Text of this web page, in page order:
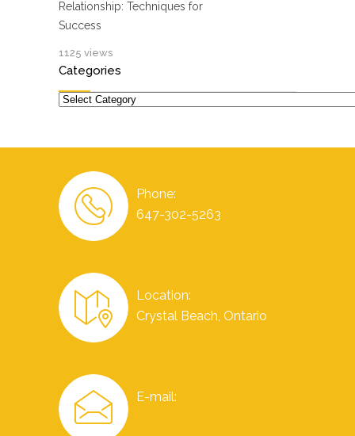
Relationship: Techniques for
Success
1125 views
Categories
Categories
Phone:
647-302-5263
Location:
Crystal Beach, Ontario
E-mail: